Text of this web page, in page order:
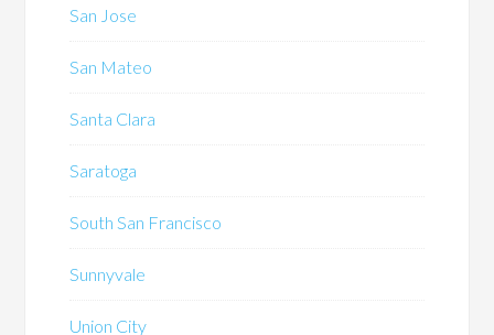
San Jose
San Mateo
Santa Clara
Saratoga
South San Francisco
Sunnyvale
Union City